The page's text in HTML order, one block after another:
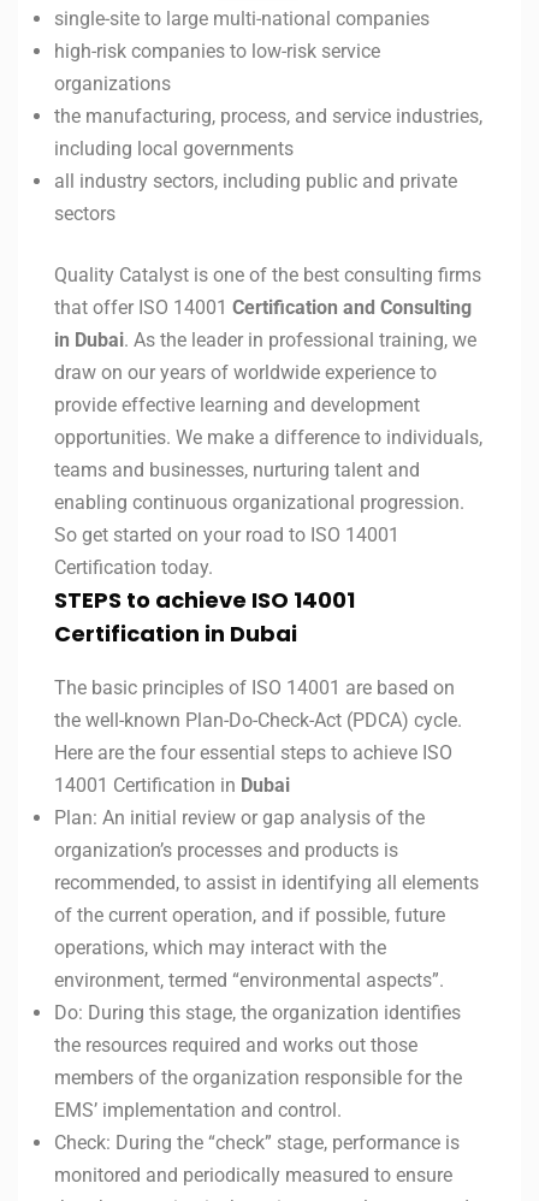
single-site to large multi-national companies
high-risk companies to low-risk service
organizations
the manufacturing, process, and service industries,
including local governments
all industry sectors, including public and private
sectors
Quality Catalyst is one of the best consulting firms
that offer ISO 14001 Certification and Consulting
in Dubai. As the leader in professional training, we
draw on our years of worldwide experience to
provide effective learning and development
opportunities. We make a difference to individuals,
teams and businesses, nurturing talent and
enabling continuous organizational progression.
So get started on your road to ISO 14001
Certification today.
STEPS to achieve ISO 14001
Certification in Dubai
The basic principles of ISO 14001 are based on
the well-known Plan-Do-Check-Act (PDCA) cycle.
Here are the four essential steps to achieve ISO
14001 Certification in Dubai
Plan: An initial review or gap analysis of the
organization’s processes and products is
recommended, to assist in identifying all elements
of the current operation, and if possible, future
operations, which may interact with the
environment, termed “environmental aspects”.
Do: During this stage, the organization identifies
the resources required and works out those
members of the organization responsible for the
EMS’ implementation and control.
Check: During the “check” stage, performance is
monitored and periodically measured to ensure